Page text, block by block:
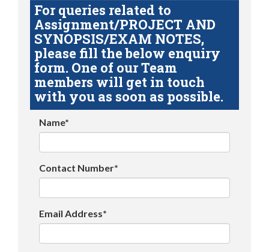
For queries related to
Assignment/PROJECT AND
SYNOPSIS/EXAM NOTES,
please fill the below enquiry
form. One of our Team
members will get in touch
with you as soon as possible.
Name*
Contact Number*
Email Address*